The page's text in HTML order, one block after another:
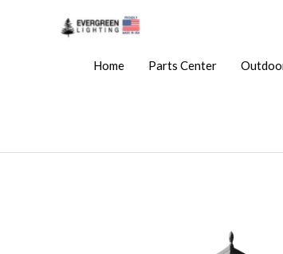
Home Parts Center